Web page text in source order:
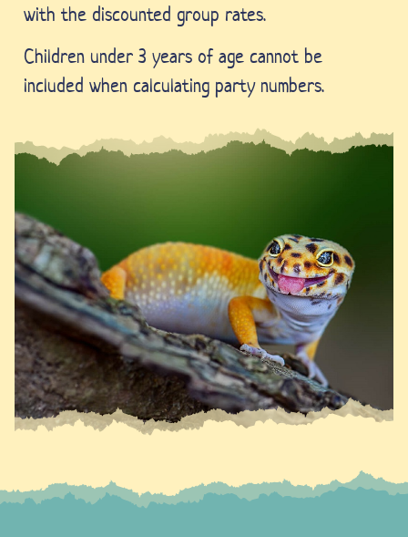
with the discounted group rates.
Children under 3 years of age cannot be
included when calculating party numbers.